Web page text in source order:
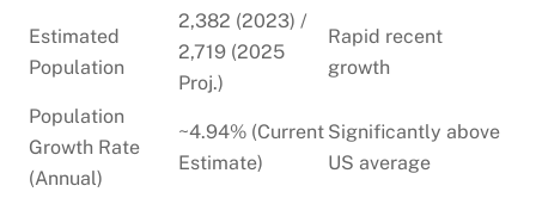
Estimated
Population
2,382 (2023) /
2,719 (2025
Proj.)
Rapid recent
growth
Population
Growth Rate
(Annual)
~4.94% (Current
Estimate)
Significantly above
US average